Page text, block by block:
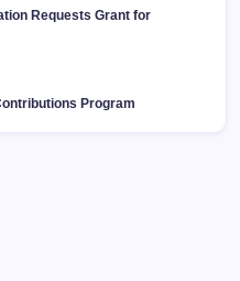
Requests Grant for
Program